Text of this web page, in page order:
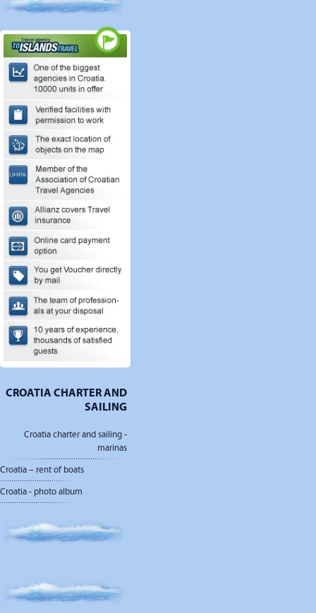
CROATIA CHARTER AND
SAILING
Croatia charter and sailing -
marinas
Croatia – rent of boats
Croatia - photo album